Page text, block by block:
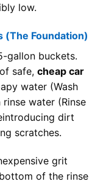
low.
(The Foundation)
gallon buckets.
safe, cheap car
water (Wash
water (Rinse
dirt
scratches.
grit
of the rinse